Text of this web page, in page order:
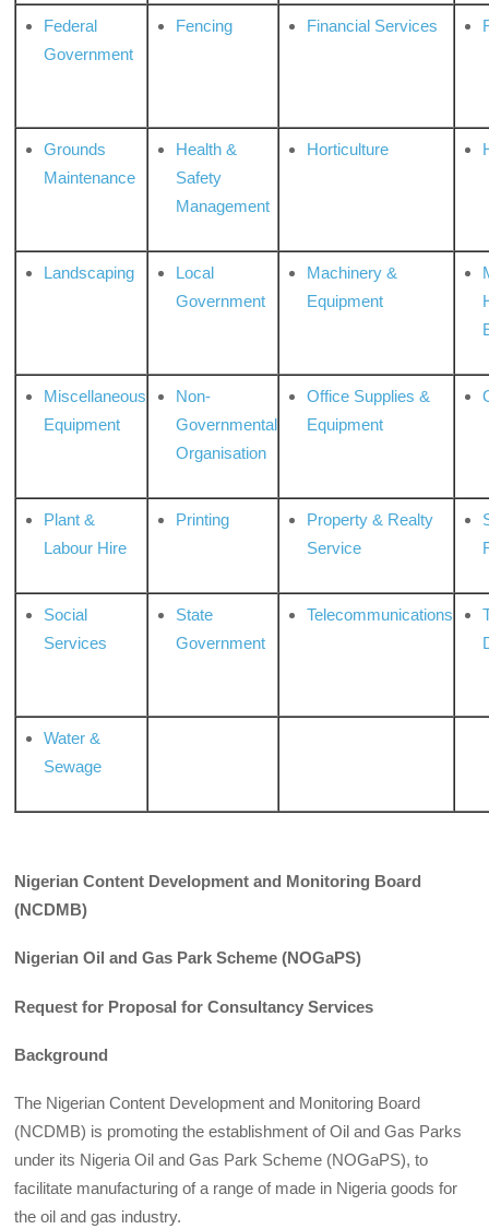
Federal
Government
Fencing Financial Services
Grounds
Maintenance
Health &
Safety
Management
Horticulture
Landscaping
Local
Government
Machinery &
Equipment
Miscellaneous
Equipment
Non-
Governmental
Organisation
Office Supplies &
Equipment
Plant &
Labour Hire
Printing
Property & Realty
Service
Social
Services
State
Government
Telecommunications
Water &
Sewage
Nigerian Content Development and Monitoring Board
(NCDMB)
Nigerian Oil and Gas Park Scheme (NOGaPS)
Request for Proposal for Consultancy Services
Background
The Nigerian Content Development and Monitoring Board
(NCDMB) is promoting the establishment of Oil and Gas Parks
under its Nigeria Oil and Gas Park Scheme (NOGaPS), to
facilitate manufacturing of a range of made in Nigeria goods for
the oil and gas industry.